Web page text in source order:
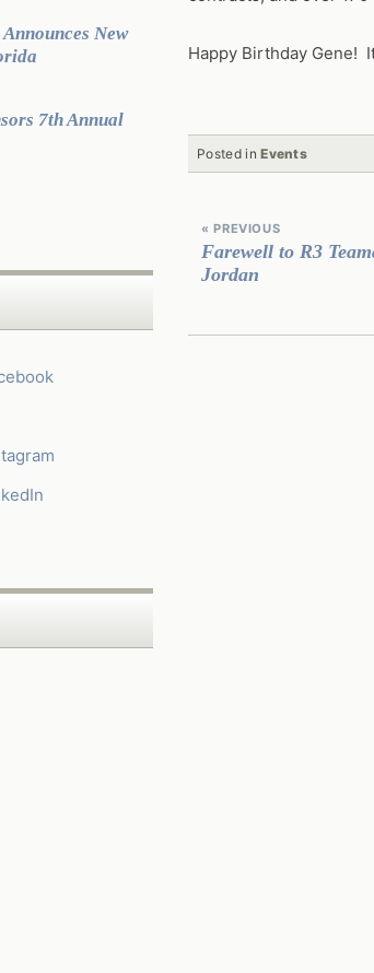
Happy Birthday Gene!
Posted inEvents
Reading
« PREVIOUS
Farewell to R3
Jordan
Announces New
7th Annual